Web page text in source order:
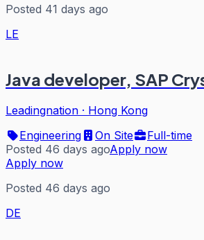
Posted 41 days ago
LE
Java developer, SAP
Leadingnation · Hong Kong
Engineering
On Site
Full-time
Posted 46 days agoApply now
Apply now
Posted 46 days ago
DE